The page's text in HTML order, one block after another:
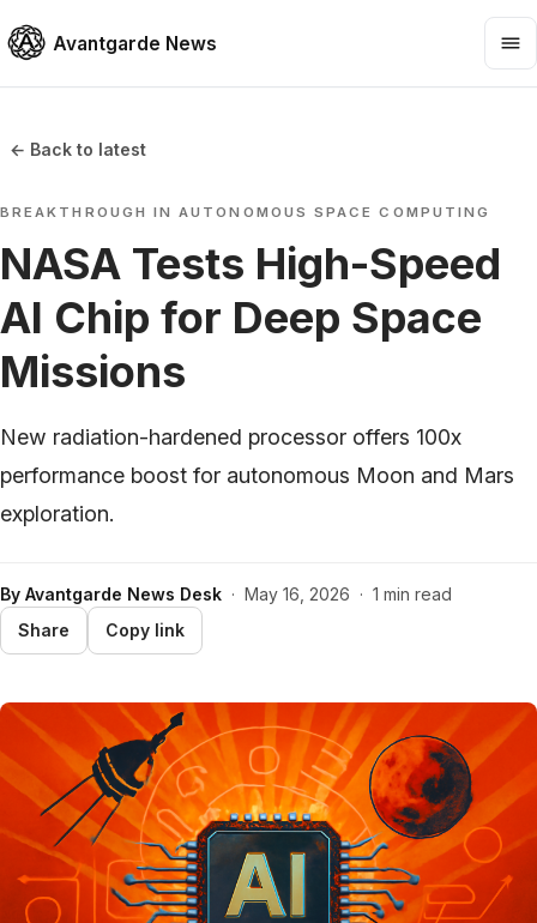
Avantgarde News
← Back to latest
BREAKTHROUGH IN AUTONOMOUS SPACE COMPUTING
NASA Tests High-Speed
AI Chip for Deep Space
Missions
New radiation-hardened processor offers 100x
performance boost for autonomous Moon and Mars
exploration.
By Avantgarde News Desk · May 16, 2026 · 1 min read
Share
Copy link